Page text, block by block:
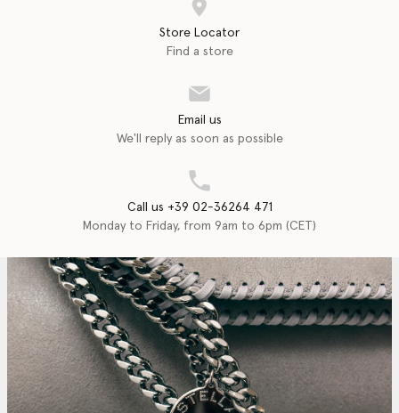
Store Locator
Find a store
Email us
We'll reply as soon as possible
Call us +39 02-36264 471
Monday to Friday, from 9am to 6pm (CET)